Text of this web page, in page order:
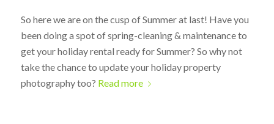
So here we are on the cusp of Summer at last! Have you
been doing a spot of spring-cleaning & maintenance to
get your holiday rental ready for Summer? So why not
take the chance to update your holiday property
photography too? Read more